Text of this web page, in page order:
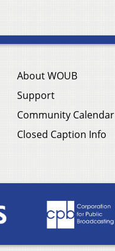
About WOUB
Support
Community Calendar
Closed Caption Info